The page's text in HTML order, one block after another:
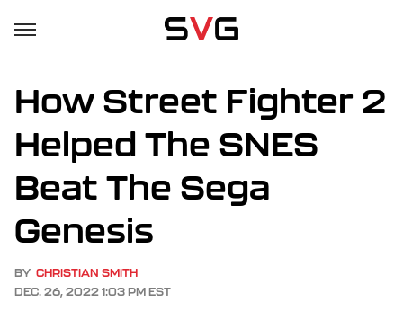
How Street Fighter 2
Helped The SNES
Beat The Sega
Genesis
BY CHRISTIAN SMITH
DEC. 26, 2022 1:03 PM EST